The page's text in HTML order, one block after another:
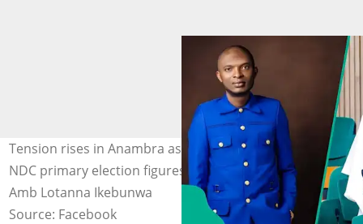
Tension rises in Anambra as youths challenge disputed
NDC primary election figures. Photo: Hon Peter Uzokwe,
Amb Lotanna Ikebunwa
Source: Facebook